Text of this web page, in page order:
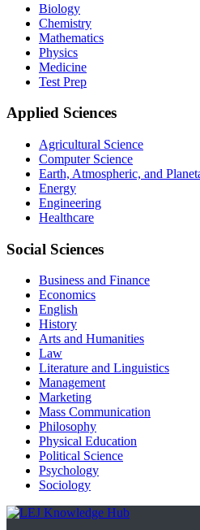
Biology
Chemistry
Mathematics
Physics
Medicine
Test Prep
Applied Sciences
Agricultural Science
Computer Science
Earth, Atmospheric, and
Energy
Engineering
Healthcare
Social Sciences
Business and Finance
Economics
English
History
Arts and Humanities
Law
Literature and Linguistics
Management
Marketing
Mass Communication
Philosophy
Physical Education
Political Science
Psychology
Sociology